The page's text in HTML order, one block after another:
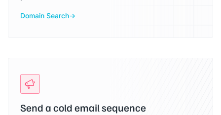
Domain Search
Send a cold email sequence